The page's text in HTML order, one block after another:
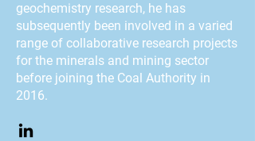
geochemistry research, he has
subsequently been involved in a varied
range of collaborative research projects
for the minerals and mining sector
before joining the Coal Authority in
2016.